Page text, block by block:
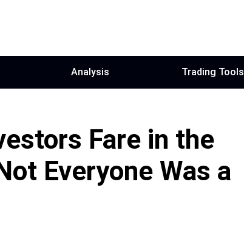
Analysis Trading Tools
Fare in the
Everyone Was a